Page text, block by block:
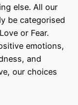
else. All our
be categorised
or Fear.
emotions,
and
our choices